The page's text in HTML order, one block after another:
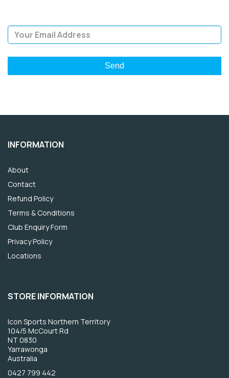
INFORMATION
About
Contact
Refund Policy
Terms & Conditions
Club Enquiry Form
Privacy Policy
Locations
STORE INFORMATION
Icon Sports Northern Territory
104/5 McCourt Rd
NT 0830
Yarrawonga
Australia
0427 799 442